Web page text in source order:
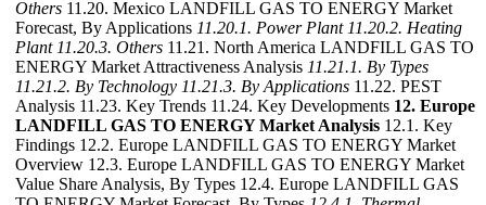
Others 11.20. Mexico LANDFILL GAS TO ENERGY Market
Forecast, By Applications 11.20.1. Power Plant 11.20.2. Heating
Plant 11.20.3. Others 11.21. North America LANDFILL GAS TO
ENERGY Market Attractiveness Analysis 11.21.1. By Types
11.21.2. By Technology 11.21.3. By Applications 11.22. PEST
Analysis 11.23. Key Trends 11.24. Key Developments 12. Europe
LANDFILL GAS TO ENERGY Market Analysis 12.1. Key
Findings 12.2. Europe LANDFILL GAS TO ENERGY Market
Overview 12.3. Europe LANDFILL GAS TO ENERGY Market
Value Share Analysis, By Types 12.4. Europe LANDFILL GAS